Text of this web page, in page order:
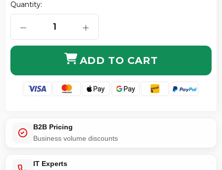
Quantity:
DECREASE QUANTITY OF AXIOM MEM2801-256D-
INCREASE QUANTITY OF AXIOM
ADD TO CART
B2B Pricing
Business volume discounts
IT Experts